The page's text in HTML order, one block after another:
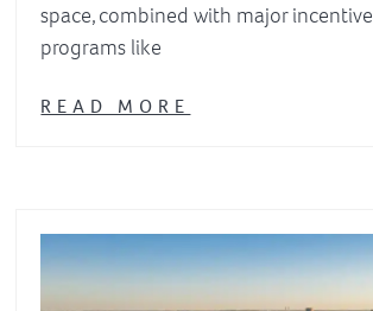
space, combined with major incentive
programs like
READ MORE